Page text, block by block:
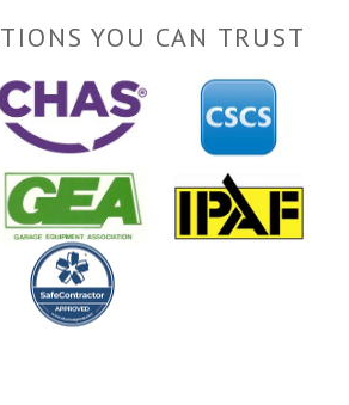
YOU CAN TRUST